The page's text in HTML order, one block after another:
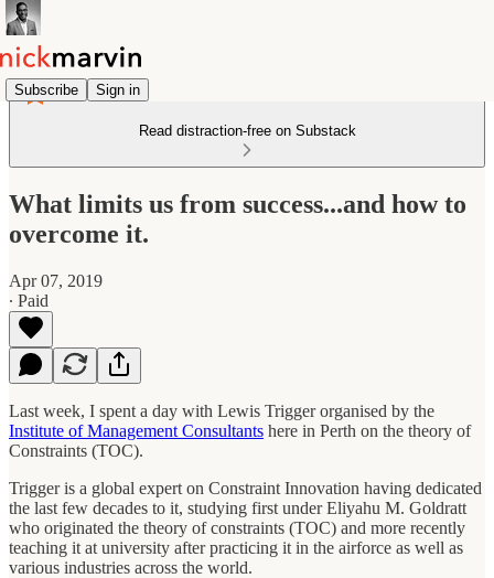
Subscribe Sign in
Read distraction-free on Substack
What limits us from success...and how to
overcome it.
Apr 07, 2019
∙ Paid
Last week, I spent a day with Lewis Trigger organised by the
Institute of Management Consultants here in Perth on the theory of
Constraints (TOC).
Trigger is a global expert on Constraint Innovation having dedicated
the last few decades to it, studying first under Eliyahu M. Goldratt
who originated the theory of constraints (TOC) and more recently
teaching it at university after practicing it in the airforce as well as
various industries across the world.